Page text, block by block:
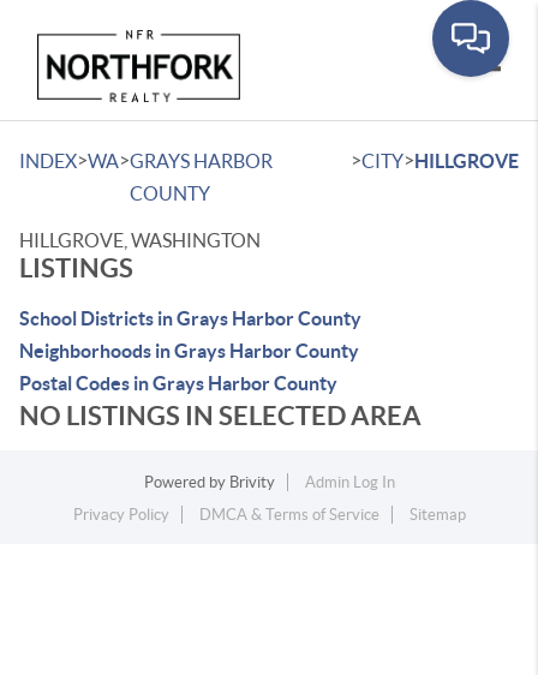
INDEX>WA>GRAYS HARBOR
COUNTY
>CITY>HILLGROVE
HILLGROVE, WASHINGTON
LISTINGS
School Districts in Grays Harbor County
Neighborhoods in Grays Harbor County
Postal Codes in Grays Harbor County
NO LISTINGS IN SELECTED AREA
Powered by Brivity
Admin Log In
Privacy Policy
DMCA & Terms of Service Sitemap